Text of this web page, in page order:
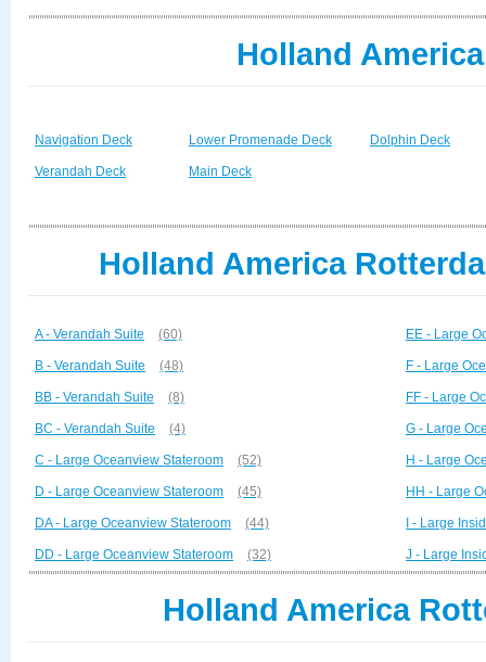
Holland
Navigation Deck
Verandah Deck
Lower Promenade Deck
Main Deck
Dolphin Deck
Holland America
A - Verandah Suite (60)
B - Verandah Suite (48)
BB - Verandah Suite (8)
BC - Verandah Suite (4)
C - Large Oceanview Stateroom (52)
D - Large Oceanview Stateroom (45)
DA - Large Oceanview Stateroom (44)
DD - Large Oceanview Stateroom (32)
EE - Large
F - Large
FF - Large
G - Large
H - Large
HH - Large
I - Large
J - Large
Holland America